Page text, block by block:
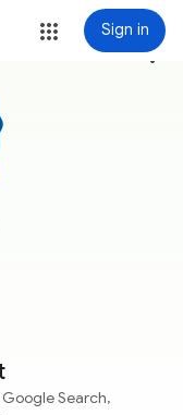
Sign in
more_vert
Search,